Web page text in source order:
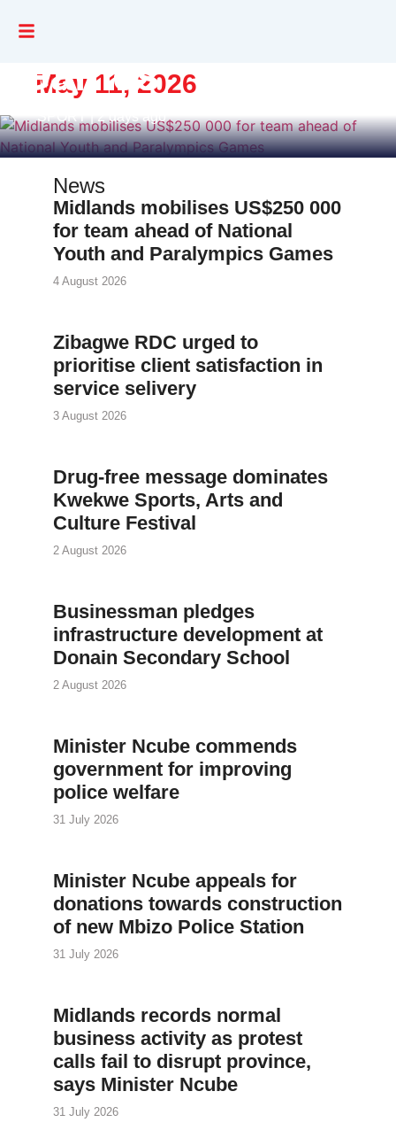
May 11, 2026
and Paralympics
Games
SPORT | 2 days ago
News
Midlands mobilises US$250 000
for team ahead of National
Youth and Paralympics Games
4 August 2026
Zibagwe RDC urged to
prioritise client satisfaction in
service selivery
3 August 2026
Drug-free message dominates
Kwekwe Sports, Arts and
Culture Festival
2 August 2026
Businessman pledges
infrastructure development at
Donain Secondary School
2 August 2026
Minister Ncube commends
government for improving
police welfare
31 July 2026
Minister Ncube appeals for
donations towards construction
of new Mbizo Police Station
31 July 2026
Midlands records normal
business activity as protest
calls fail to disrupt province,
says Minister Ncube
31 July 2026